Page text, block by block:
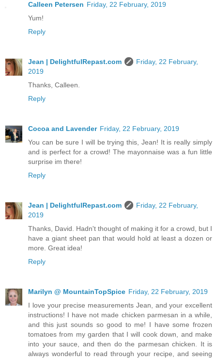
Calleen Petersen Friday, 22 February, 2019
Yum!
Reply
Jean | DelightfulRepast.com
Friday, 22 February,
2019
Thanks, Calleen.
Reply
Cocoa and Lavender Friday, 22 February, 2019
You can be sure I will be trying this, Jean! It is really simply
and is perfect for a crowd! The mayonnaise was a fun little
surprise im there!
Reply
Jean | DelightfulRepast.com
Friday, 22 February,
2019
Thanks, David. Hadn't thought of making it for a crowd, but I
have a giant sheet pan that would hold at least a dozen or
more. Great idea!
Reply
Marilyn @ MountainTopSpice Friday, 22 February, 2019
I love your precise measurements Jean, and your excellent
instructions! I have not made chicken parmesan in a while,
and this just sounds so good to me! I have some frozen
tomatoes from my garden that I will cook down, and make
into your sauce, and then do the parmesan chicken. It is
always wonderful to read through your recipe, and seeing